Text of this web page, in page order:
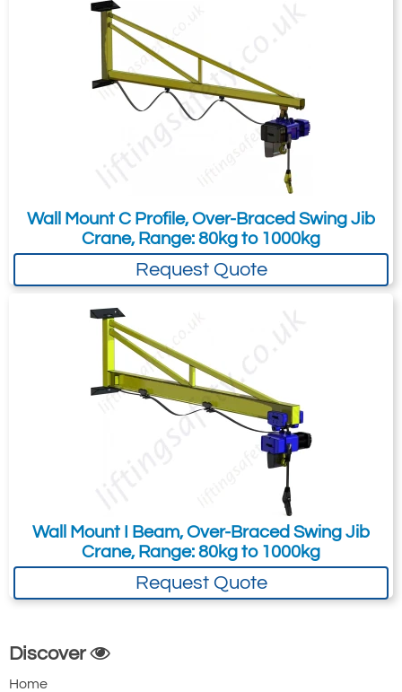
Please Note:The 2 different dimensional
values are for the 2 mounting points for the
ram, NOT for the 2 different SWL's as the
dimensions remain the same
Wall Mount C Profile, Over-Braced Swing Jib
Crane, Range: 80kg to 1000kg
Request Quote
Wall Mount I Beam, Over-Braced Swing Jib
Crane, Range: 80kg to 1000kg
Request Quote
Discover
Home